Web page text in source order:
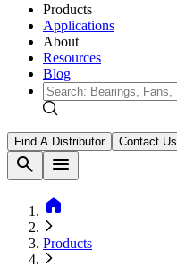
Products
Applications
About
Resources
Blog
Find A Distributor Contact Us
search
menu
home
Products